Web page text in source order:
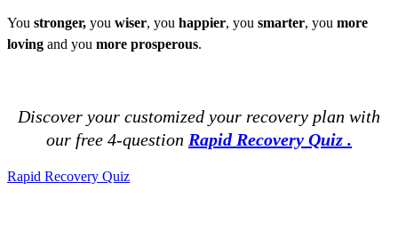
You stronger, you wiser, you happier, you smarter, you more
loving and you more prosperous.
Discover your customized your recovery plan with
our free 4-question Rapid Recovery Quiz .
Rapid Recovery Quiz